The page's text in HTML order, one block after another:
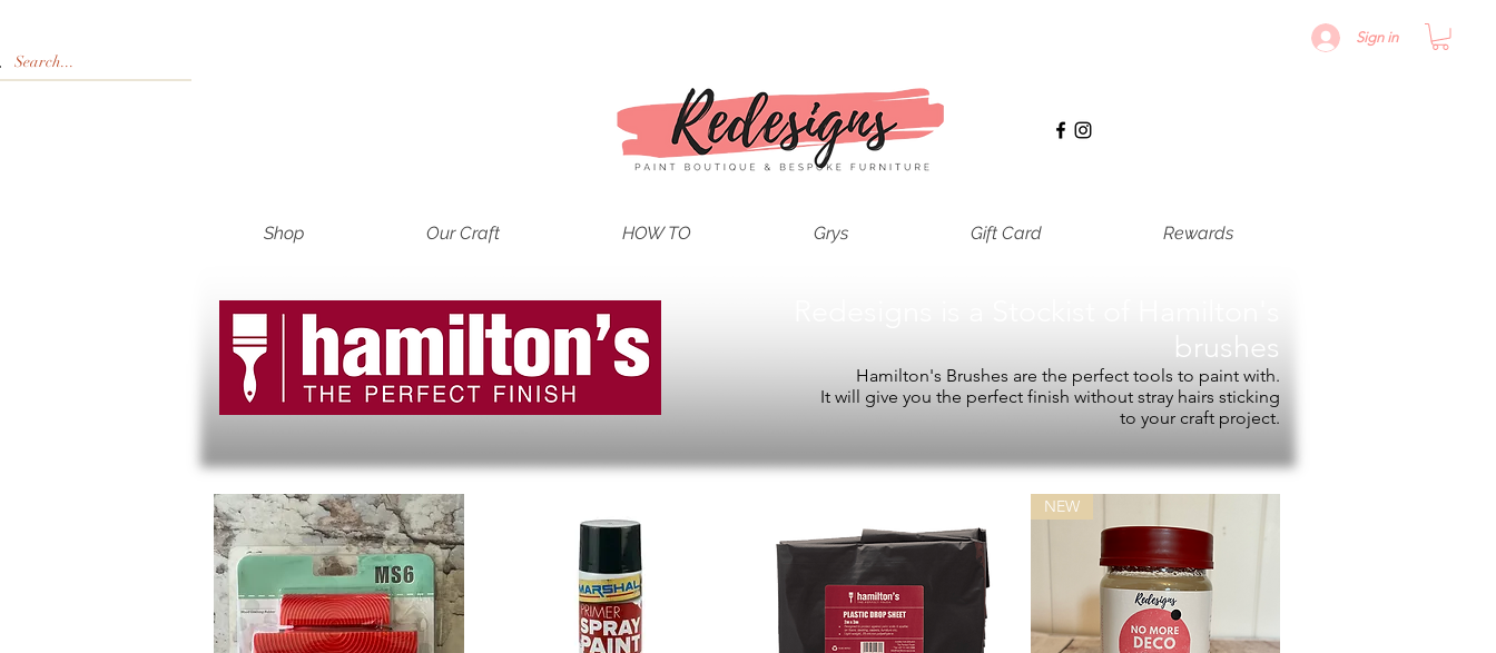
Sign in
Shop Our Craft HOW TO Grys Gift Card Rewards
brushes
Hamilton's Brushes are the perfect tools to paint with.
It will give you the perfect finish without stray hairs sticking
to your craft project.
NEW